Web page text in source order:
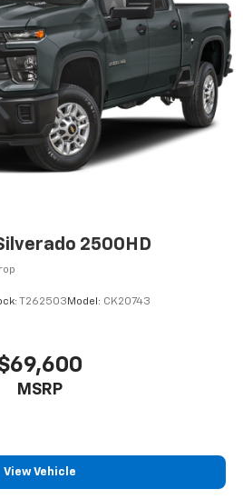
2500HD
T262503 Model: CK20743
MSRP
View Vehicle